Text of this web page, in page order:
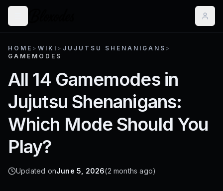
HOME > WIKI > JUJUTSU SHENANIGANS >
GAMEMODES
All 14 Gamemodes in
Jujutsu Shenanigans:
Which Mode Should You
Play?
Updated onJune 5, 2026(2 months ago)